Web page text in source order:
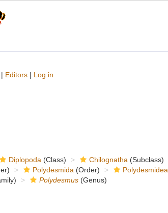
| Editors | Log in
Diplopoda (Class) Chilognatha (Subclass)
Polydesmida (Order) Polydesmidea
Polydesmus(Genus)